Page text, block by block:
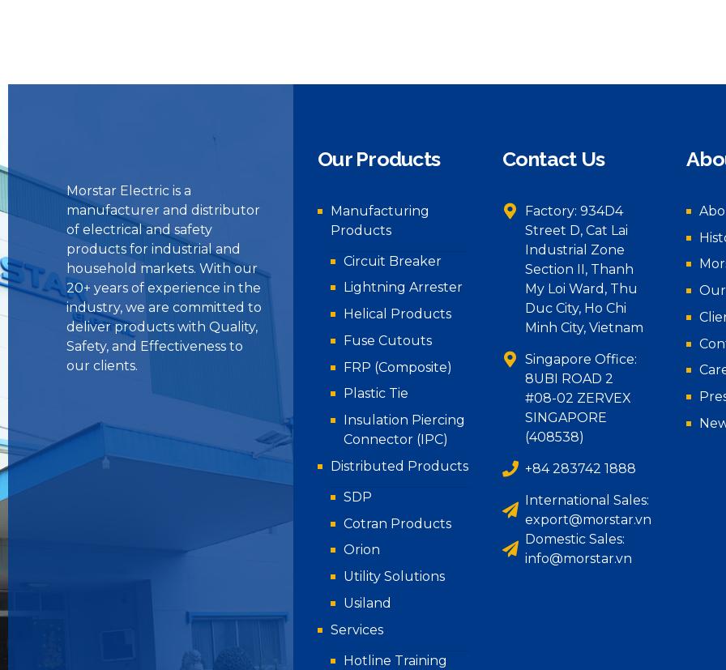
Morstar Electric is a
manufacturer and distributor
of electrical and safety
products for industrial and
household markets. With our
20+ years of experience in the
industry, we are committed to
deliver products with Quality,
Safety, and Effectiveness to
our clients.
Our Products
Manufacturing
Products
Circuit Breaker
Lightning Arrester
Helical Products
Fuse Cutouts
FRP (Composite)
Plastic Tie
Insulation Piercing
Connector (IPC)
Distributed Products
SDP
Cotran Products
Orion
Utility Solutions
Usiland
Services
Hotline Training
Contact Us
Factory: 934D4
Street D, Cat Lai
Industrial Zone
Section II, Thanh
My Loi Ward, Thu
Duc City, Ho Chi
Minh City, Vietnam
Singapore Office:
8UBI ROAD 2
#08-02 ZERVEX
SINGAPORE
(408538)
+84 283742 1888
International Sales:
export@morstar.vn
Domestic Sales:
info@morstar.vn
Our